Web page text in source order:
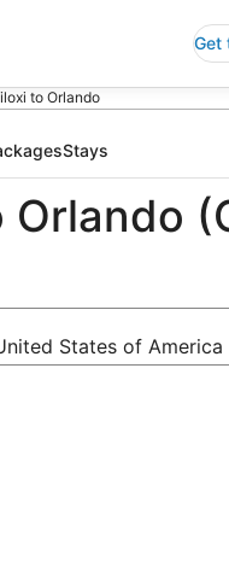
Get
to Orlando
Stays
States of America